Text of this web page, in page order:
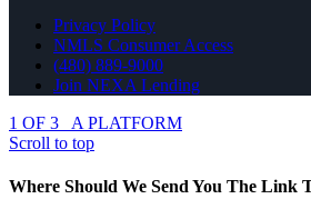
Privacy Policy
NMLS Consumer Access
(480) 889-9000
Join NEXA Lending
1 OF 3
A PLATFORM
Scroll to top
Where Should We Send You The Link